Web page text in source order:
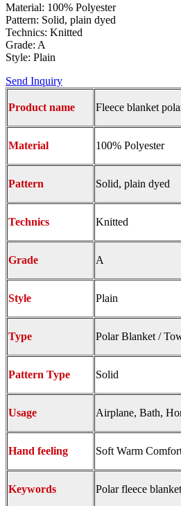
Material: 100% Polyester
Pattern: Solid, plain dyed
Technics: Knitted
Grade: A
Style: Plain
Send Inquiry
Product name Fleece blanket
Material 100% Polyester
Pattern Solid, plain dyed
Technics Knitted
Grade A
Style Plain
Type Polar Blanket /
Pattern Type Solid
Usage Airplane, Bath,
Hand feeling Soft Warm
Keywords Polar fleece blanket